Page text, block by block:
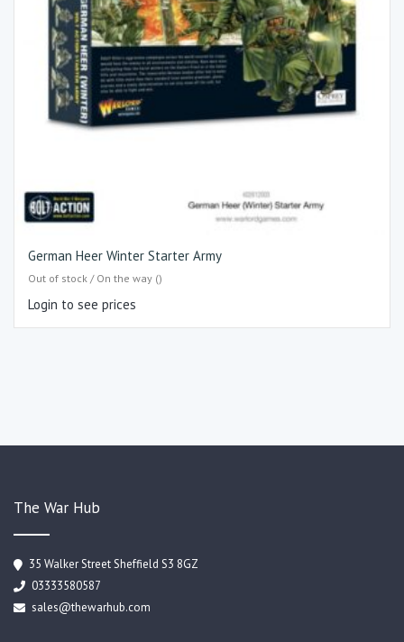
German Heer Winter Starter Army
Out of stock / On the way ()
Login to see prices
The War Hub
35 Walker Street Sheffield S3 8GZ
03333580587
sales@thewarhub.com